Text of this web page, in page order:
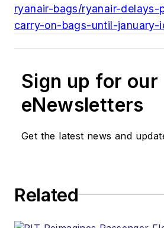
ryanair-bags/ryanair-delays-
carry-on-bags-until-january-
Sign up for our
eNewsletters
Get the latest news and
Related